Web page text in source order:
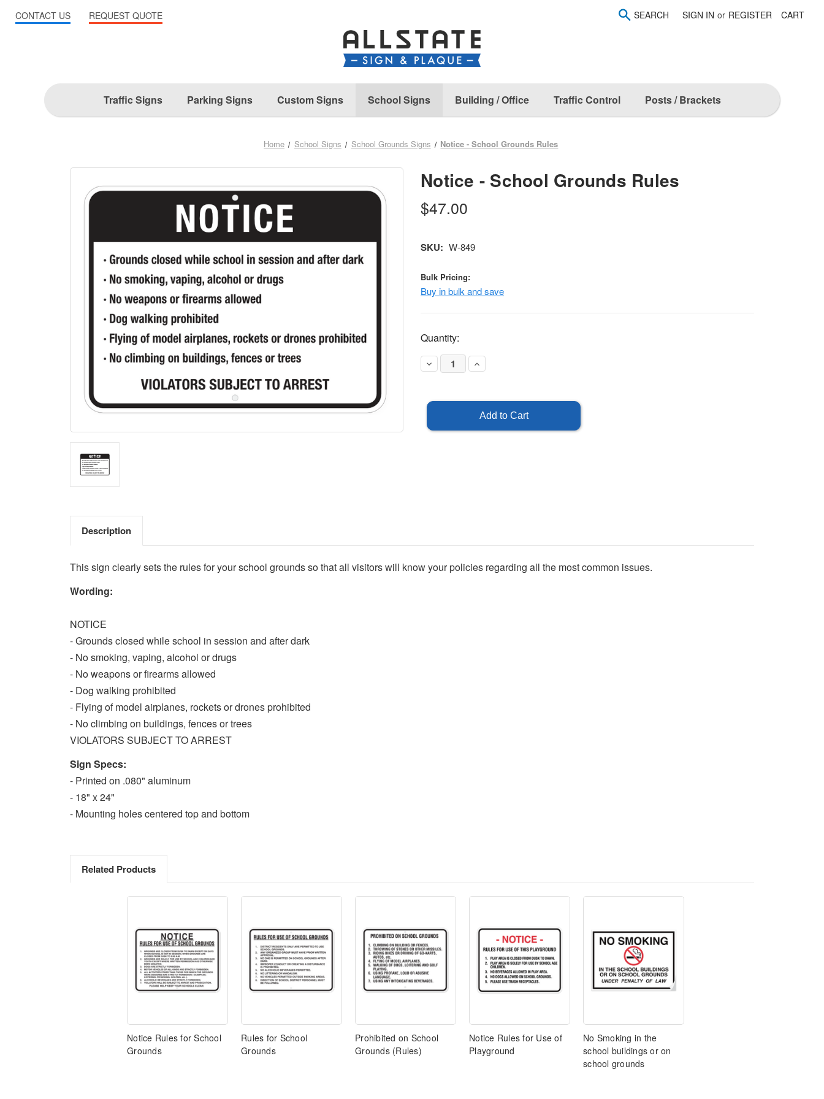
SEARCH SIGN IN or REGISTER CART
Traffic Signs Parking Signs Custom Signs School Signs Building / Office Traffic Control Posts / Brackets
Home School Signs School Grounds Signs Notice - School Grounds Rules
Notice - School Grounds Rules
$47.00
SKU: W-849
Bulk Pricing:
Buy in bulk and save
Current
Stock:
Quantity:
Decrease
Quantity
School
Rules
Increase
Quantity
Grounds
Rules
Description
This sign clearly sets the rules for your school grounds so that all visitors will know your policies regarding all the most common issues.
Wording:
NOTICE
- Grounds closed while school in session and after dark
- No smoking, vaping, alcohol or drugs
- No weapons or firearms allowed
- Dog walking prohibited
- Flying of model airplanes, rockets or drones prohibited
- No climbing on buildings, fences or trees
VIOLATORS SUBJECT TO ARREST
Sign Specs:
- Printed on .080" aluminum
- 18" x 24"
- Mounting holes centered top and bottom
Related Products
Notice Rules for School
Grounds
Rules for School
Grounds
Prohibited on School
Grounds (Rules)
Notice Rules for Use of
Playground
No Smoking in the
school buildings or on
school grounds
CONTACT US REQUEST QUOTE